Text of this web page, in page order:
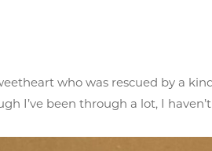
who was rescued by a
I’ve been through a lot, I